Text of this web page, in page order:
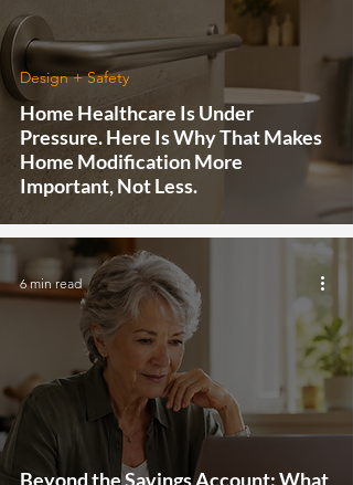
Home Healthcare Is Under
Pressure. Here Is Why That Makes
Home Modification More
Important, Not Less.
Design + Safety
Beyond the Savings Account: What
6 min read